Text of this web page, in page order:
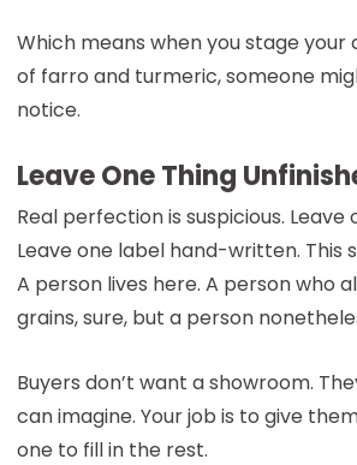
Which means when you stage your
of farro and turmeric, someone
notice.
Leave One Thing
Real perfection is suspicious. Leave
Leave one label hand-written. This
A person lives here. A person who
grains, sure, but a person
Buyers don’t want a showroom.
can imagine. Your job is to give
one to fill in the rest.